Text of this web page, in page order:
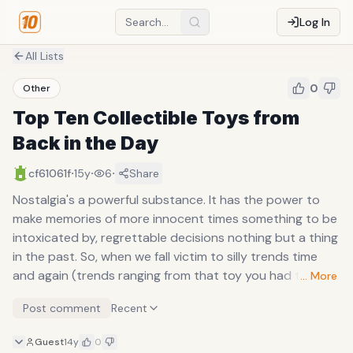
Log In
All Lists
Other 0
Top Ten Collectible Toys from
Back in the Day
cf61061f·15y· 6· Share
Nostalgia's a powerful substance. It has the power to
make memories of more innocent times something to be
intoxicated by, regrettable decisions nothing but a thing
in the past. So, when we fall victim to silly trends time
and again (trends ranging from that toy you had to
slight alteration that everyone's obsessing over, random
… More
Post comment Recent
Guest14y 0